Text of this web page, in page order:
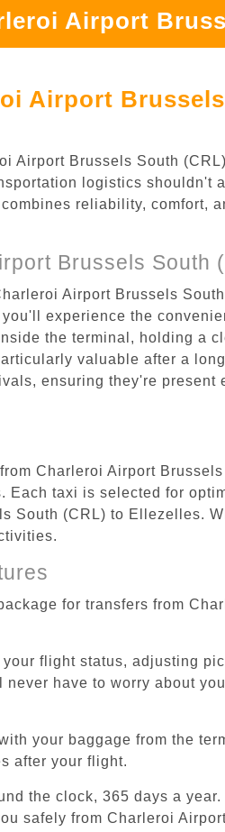
Airport
Airport
Airport Brussels South
logistics shouldn't
reliability, comfort,
Brussels South
Airport Brussels
experience the
the terminal, holding a
valuable after a
ensuring they're
Charleroi Airport
taxi is selected for
South (CRL) to Ellezelles.
for transfers from
flight status, adjusting
have to worry about
your baggage from the
after your flight.
the clock, 365 days a
safely from Charleroi